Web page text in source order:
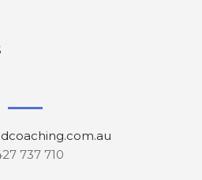
737 710